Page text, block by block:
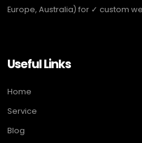
Europe, Australia) for ✓ custom
Useful Links
Home
Service
Blog